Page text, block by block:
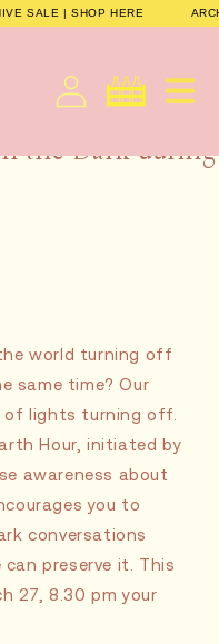
SALE | SHOP HERE
Panier
the Dark during
world turning off
same time? Our
of lights turning off.
Hour, initiated by
awareness about
you to
conversations
preserve it. This
27, 8.30 pm your
français